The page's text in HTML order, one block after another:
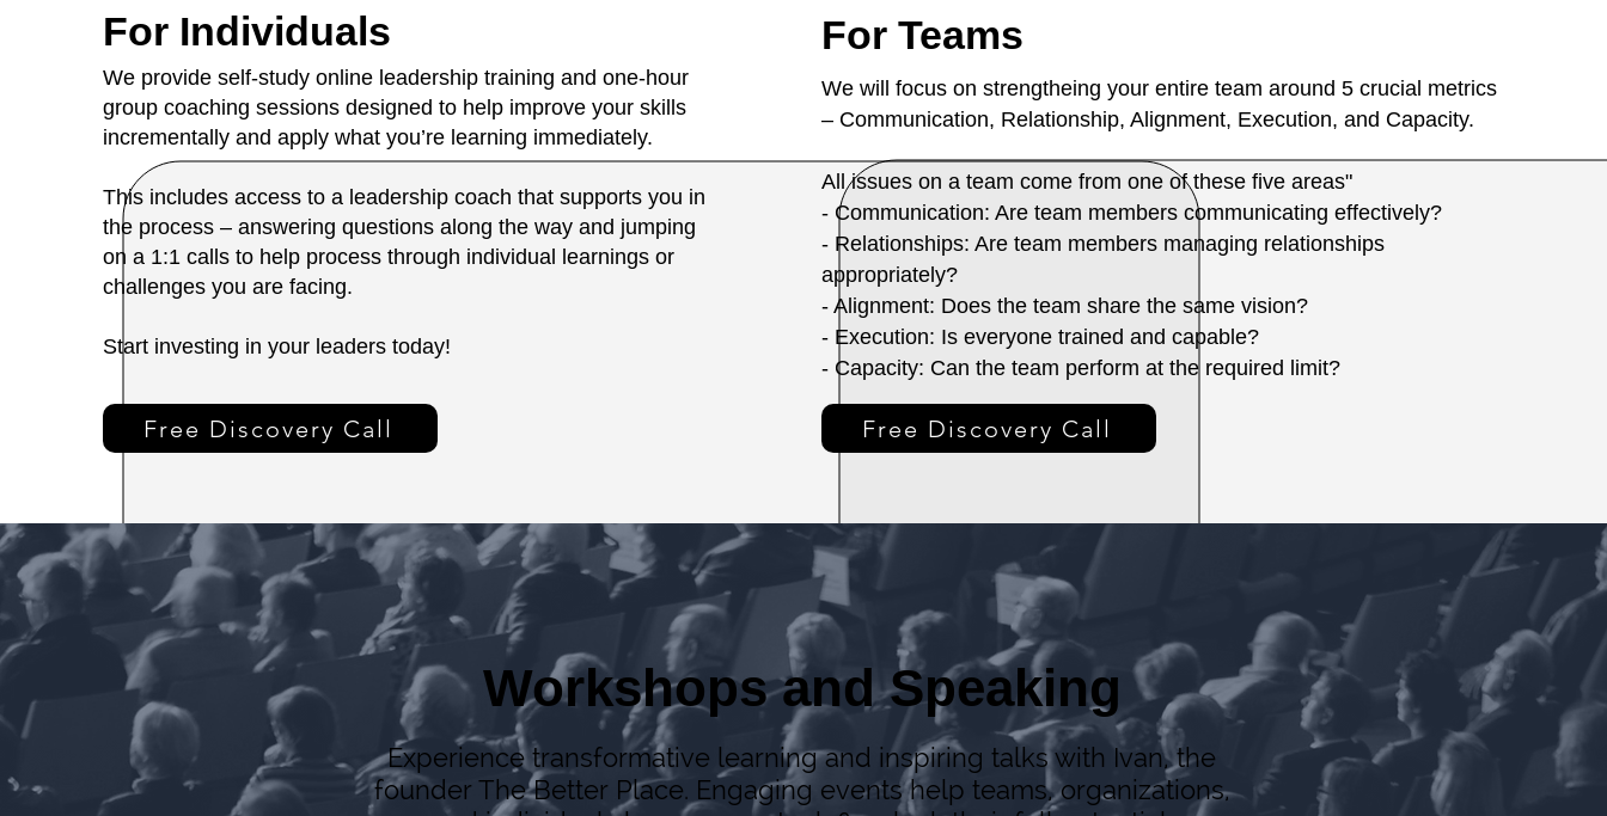
We provide self-study online leadership training and one-hour
group coaching sessions designed to help improve your skills
incrementally and apply what you’re learning immediately.
This includes access to a leadership coach that supports you in
the process – answering questions along the way and jumping
on a 1:1 calls to help process through individual learnings or
challenges you are facing.
Start investing in your leaders today!
For Individuals
Free Discovery Call
We will focus on strengtheing your entire team around 5 crucial metrics
– Communication, Relationship, Alignment, Execution, and Capacity.
All issues on a team come from one of these five areas"
- Communication: Are team members communicating effectively?
- Relationships: Are team members managing relationships
appropriately?
- Alignment: Does the team share the same vision?
- Execution: Is everyone trained and capable?
- Capacity: Can the team perform at the required limit?
For Teams
Free Discovery Call
Workshops and Speaking
Experience transformative learning and inspiring talks with Ivan, the
founder The Better Place. Engaging events help teams, organizations,